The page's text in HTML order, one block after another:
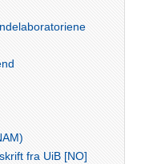
fra UiB [NO]